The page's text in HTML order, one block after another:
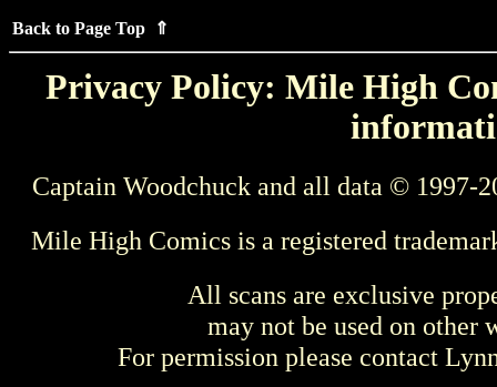
Back to Page Top ⇑
Privacy Policy: Mile High
Captain Woodchuck and all data © 1997-
Mile High Comics is a registered
All scans are exclusive
may not be used on other
For permission please contact